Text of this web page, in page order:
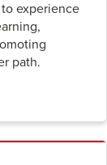
experience
path.